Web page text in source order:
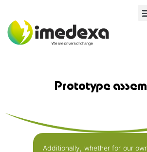
Prototype
Additionally, whether for our